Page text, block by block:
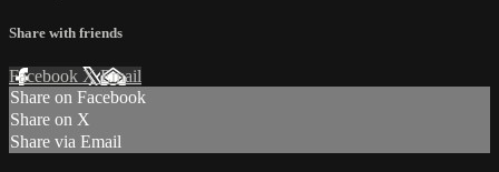
Share with friends
Facebook XEmail
Share on Facebook
Share on X
Share via Email